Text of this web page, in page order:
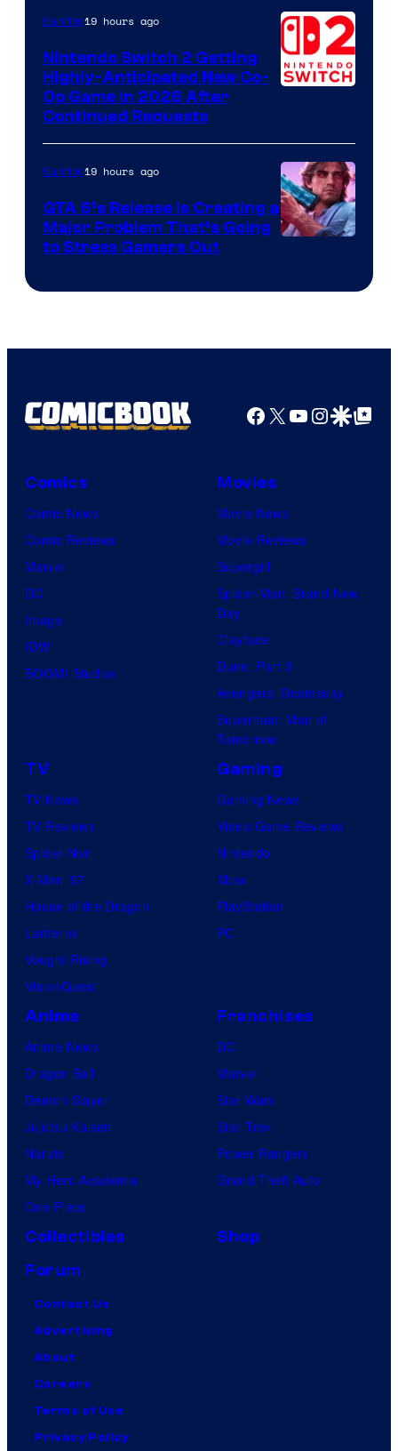
of
Epic
Games
Gaming19 hours ago
Nintendo Switch 2 Getting
Highly-Anticipated New Co-
Op Game in 2026 After
Continued Requests
Games
Gaming19 hours ago
GTA 6’s Release Is Creating a
Major Problem That’s Going
to Stress Gamers Out
Facebook
X YouTube
GoogleGoogle Top
Comics
Comic News
Comic Reviews
Marvel
DC
Image
IDW
BOOM! Studios
Movies
Movie News
Movie Reviews
Supergirl
Spider-Man: Brand New
Day
Clayface
Dune: Part 3
Avengers: Doomsday
Superman: Man of
Tomorrow
TV
TV News
TV Reviews
Spider-Noir
X-Men ’97
House of the Dragon
Lanterns
Vought Rising
VisionQuest
Gaming
Gaming News
Video Game Reviews
Nintendo
Xbox
PlayStation
PC
Anime
Anime News
Dragon Ball
Demon Slayer
Jujutsu Kaisen
Naruto
My Hero Academia
One Piece
Franchises
DC
Marvel
Star Wars
Star Trek
Power Rangers
Grand Theft Auto
Collectibles
Shop
Forum
Contact Us
Advertising
About
Careers
Terms of Use
Privacy Policy